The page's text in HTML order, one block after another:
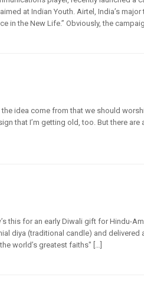
at Indian Youth. Airtel, India’s
in the New Life.” Obviously, the
idea come from that we should
that I’m getting old, too. But there
this for an early Diwali gift for Hindu-
diya (traditional candle) and
world’s greatest faiths" […]